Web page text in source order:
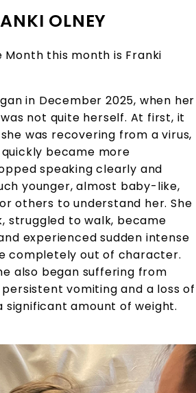
OLNEY
Month this month is Franki
in December 2025, when her
not quite herself. At first, it
was recovering from a virus,
became more
speaking clearly and
younger, almost baby-like,
others to understand her. She
struggled to walk, became
experienced sudden intense
completely out of character.
also began suffering from
persistent vomiting and a loss of
significant amount of weight.